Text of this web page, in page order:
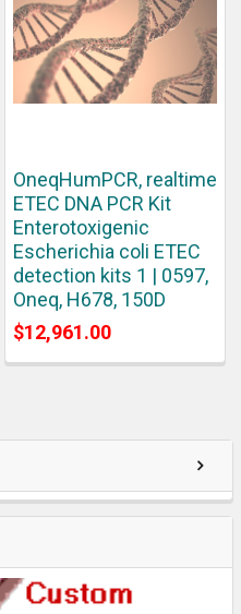
OneqHumPCR, realtime
ETEC DNA PCR Kit
Enterotoxigenic
Escherichia coli ETEC
detection kits 1 | 0597,
Oneq, H678, 150D
$12,961.00